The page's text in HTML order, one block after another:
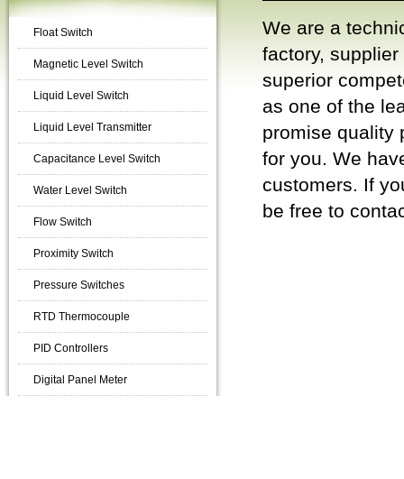
Float Switch
Magnetic Level Switch
Liquid Level Switch
Liquid Level Transmitter
Capacitance Level Switch
Water Level Switch
Flow Switch
Proximity Switch
Pressure Switches
RTD Thermocouple
PID Controllers
Digital Panel Meter
We are a
factory,
superior
as one of the
promise quality
for you. We
customers. If
be free to